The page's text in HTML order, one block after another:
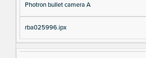
Photron bullet camera A
rba025996.ipx